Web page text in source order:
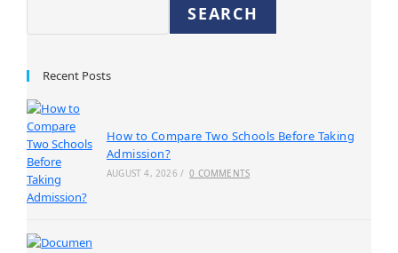
SEARCH
Recent Posts
How to Compare Two Schools Before Taking
Admission?
AUGUST 4, 2026 / 0 COMMENTS